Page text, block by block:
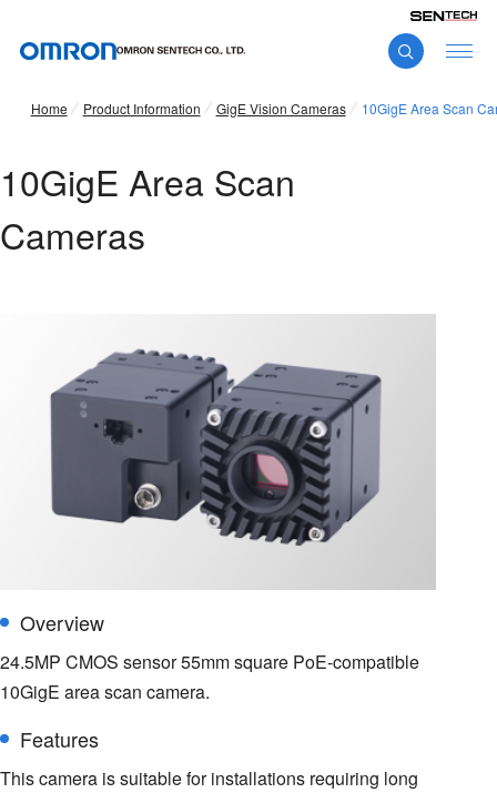
Home Product Information GigE Vision Cameras 10GigE Area Scan
10GigE Area Scan
Cameras
Overview
24.5MP CMOS sensor 55mm square PoE-compatible
10GigE area scan camera.
Features
This camera is suitable for installations requiring long